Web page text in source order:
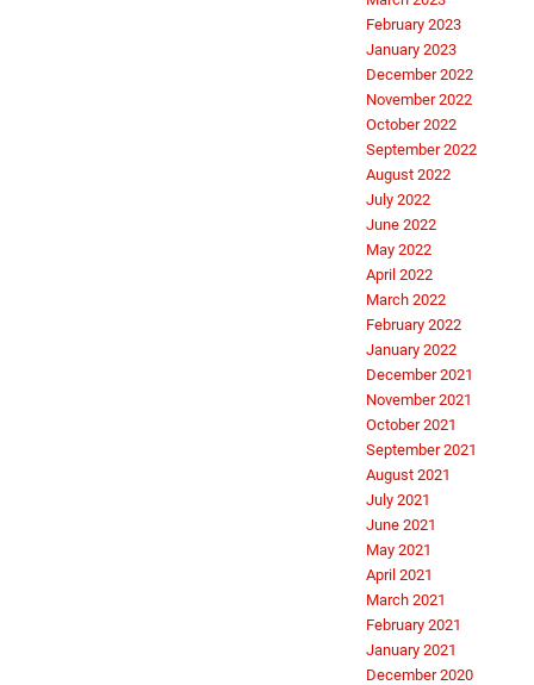
February 2023
January 2023
December 2022
November 2022
October 2022
September 2022
August 2022
July 2022
June 2022
May 2022
April 2022
March 2022
February 2022
January 2022
December 2021
November 2021
October 2021
September 2021
August 2021
July 2021
June 2021
May 2021
April 2021
March 2021
February 2021
January 2021
December 2020